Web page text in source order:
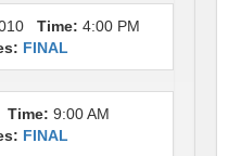
Time: 4:00 PM
FINAL
Time: 9:00 AM
FINAL